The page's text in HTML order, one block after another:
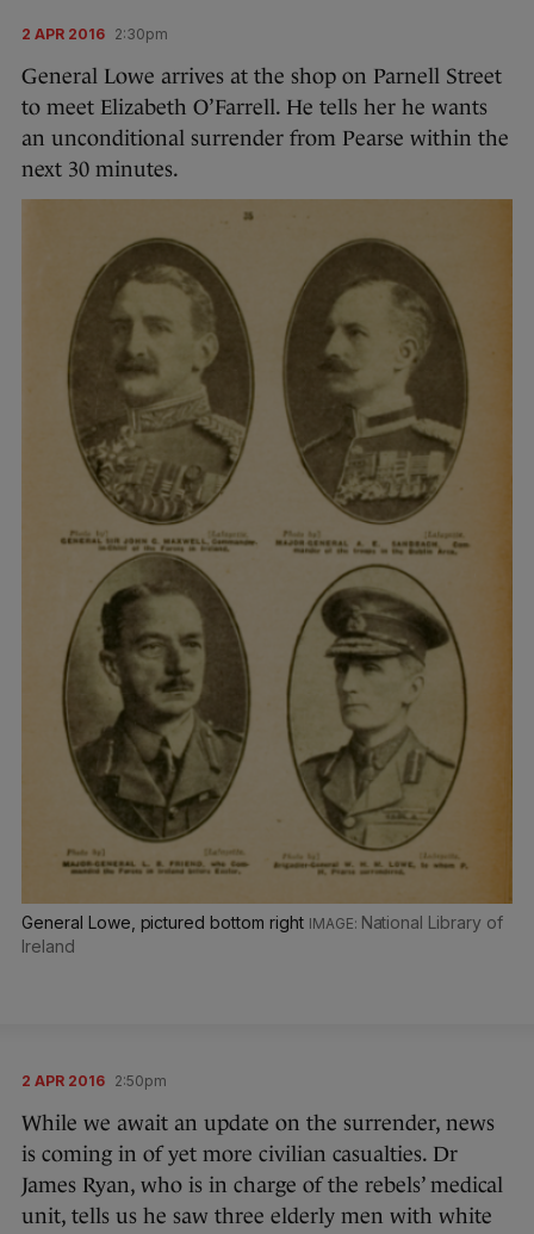
2 APR 2016 2:30pm
General Lowe arrives at the shop on Parnell Street
to meet Elizabeth O’Farrell. He tells her he wants
an unconditional surrender from Pearse within the
next 30 minutes.
General Lowe, pictured bottom right
National Library of
Ireland
2 APR 2016 2:50pm
While we await an update on the surrender, news
is coming in of yet more civilian casualties. Dr
James Ryan, who is in charge of the rebels’ medical
unit, tells us he saw three elderly men with white